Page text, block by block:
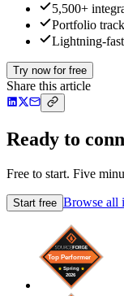
5,500+
Portfolio
Lightning-
Try now for free
Share this article
Ready to
Free to start. Five
Start free Browse all